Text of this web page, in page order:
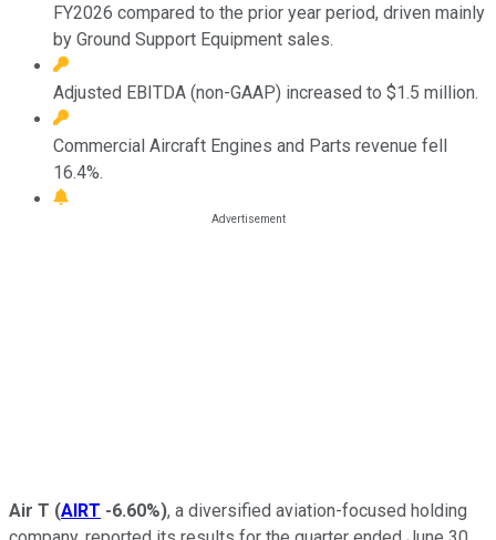
FY2026 compared to the prior year period, driven mainly
by Ground Support Equipment sales.
Adjusted EBITDA (non-GAAP) increased to $1.5 million.
Commercial Aircraft Engines and Parts revenue fell
16.4%.
Air T (AIRT -6.60%), a diversified aviation-focused holding